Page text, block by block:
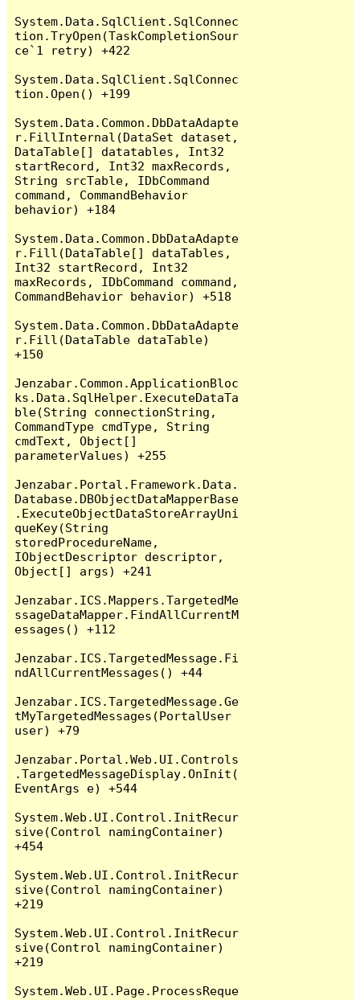
System.Data.SqlClient.SqlConnec
tion.TryOpen(TaskCompletionSour
ce`1 retry) +422
System.Data.SqlClient.SqlConnec
tion.Open() +199
System.Data.Common.DbDataAdapte
r.FillInternal(DataSet dataset,
DataTable[] datatables, Int32
startRecord, Int32 maxRecords,
String srcTable, IDbCommand
command, CommandBehavior
behavior) +184
System.Data.Common.DbDataAdapte
r.Fill(DataTable[] dataTables,
Int32 startRecord, Int32
maxRecords, IDbCommand command,
CommandBehavior behavior) +518
System.Data.Common.DbDataAdapte
r.Fill(DataTable dataTable)
+150
Jenzabar.Common.ApplicationBloc
ks.Data.SqlHelper.ExecuteDataTa
ble(String connectionString,
CommandType cmdType, String
cmdText, Object[]
parameterValues) +255
Jenzabar.Portal.Framework.Data.
Database.DBObjectDataMapperBase
.ExecuteObjectDataStoreArrayUni
queKey(String
storedProcedureName,
IObjectDescriptor descriptor,
Object[] args) +241
Jenzabar.ICS.Mappers.TargetedMe
ssageDataMapper.FindAllCurrentM
essages() +112
Jenzabar.ICS.TargetedMessage.Fi
ndAllCurrentMessages() +44
Jenzabar.ICS.TargetedMessage.Ge
tMyTargetedMessages(PortalUser
user) +79
Jenzabar.Portal.Web.UI.Controls
.TargetedMessageDisplay.OnInit(
EventArgs e) +544
System.Web.UI.Control.InitRecur
sive(Control namingContainer)
+454
System.Web.UI.Control.InitRecur
sive(Control namingContainer)
+219
System.Web.UI.Control.InitRecur
sive(Control namingContainer)
+219
System.Web.UI.Page.ProcessReque